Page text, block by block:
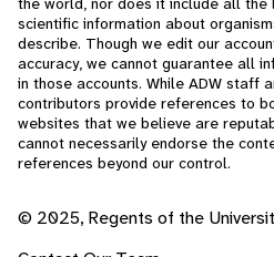
scientific information about
describe. Though we edit our
accuracy, we cannot guarantee all
in those accounts. While ADW staff
contributors provide references to
websites that we believe are
cannot necessarily endorse the
references beyond our control.
© 2025, Regents of the